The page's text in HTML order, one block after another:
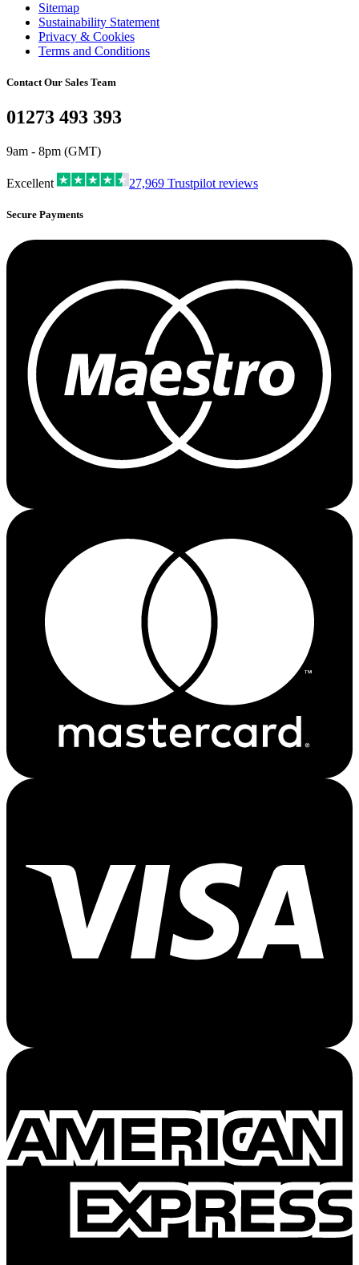
Sitemap
Sustainability Statement
Privacy & Cookies
Terms and Conditions
Contact Our Sales Team
01273 493 393
9am - 8pm (GMT)
Excellent 27,969 Trustpilot reviews
Secure Payments